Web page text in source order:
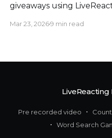
giveaways using
Mar 23, 20269 min read
Pre recorded video
Word Search